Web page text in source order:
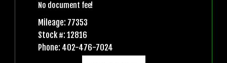
No document fee!
Mileage: 77353
Stock #: 12816
Phone: 402-476-7024